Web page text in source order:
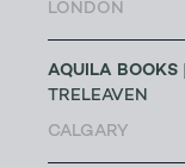
LONDON
AQUILA BOOKS
TRELEAVEN
CALGARY